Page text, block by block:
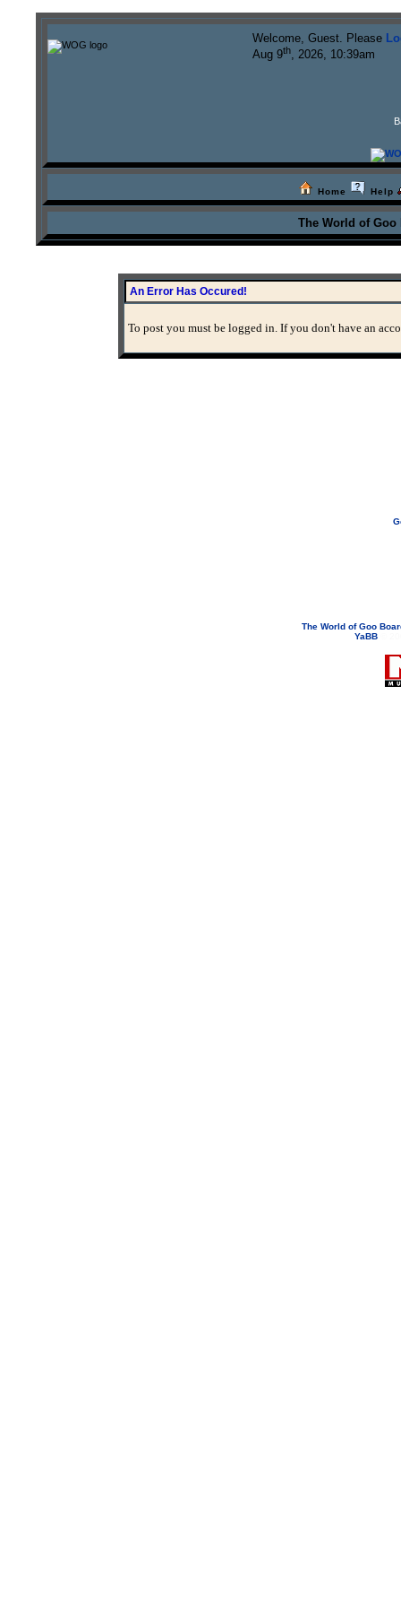
Welcome, Guest. Please
Aug 9th, 2026, 10:39am
Home Help
The World of
An Error Has Occured!
To post you must be logged in. If you don't have an
The World of Goo
YaBB